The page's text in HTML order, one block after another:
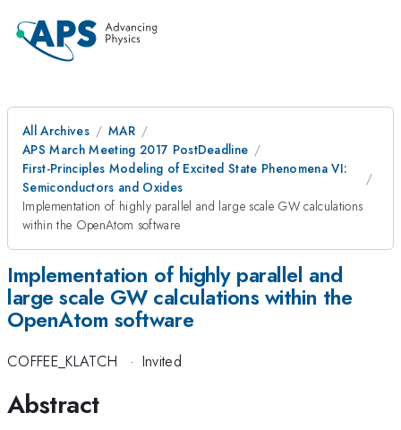
All Archives
MAR
APS March Meeting 2017 PostDeadline
First-Principles Modeling of Excited State Phenomena VI:
Semiconductors and Oxides
Implementation of highly parallel and large scale GW calculations
within the OpenAtom software
Implementation of highly parallel and
large scale GW calculations within the
OpenAtom software
COFFEE_KLATCH · Invited
Abstract